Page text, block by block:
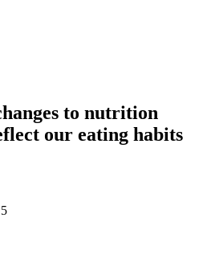
to nutrition
our eating habits